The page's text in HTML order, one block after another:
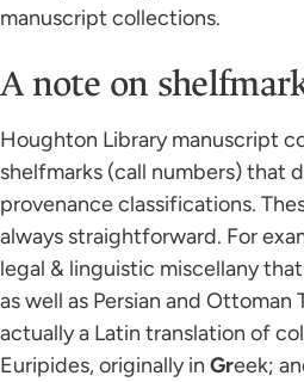
manuscript collections.
A note on
Houghton Library manuscript
shelfmarks (call numbers) that
provenance classifications.
always straightforward. For
legal & linguistic miscellany
as well as Persian and Ottoman
actually a Latin translation of
Euripides, originally in Greek;